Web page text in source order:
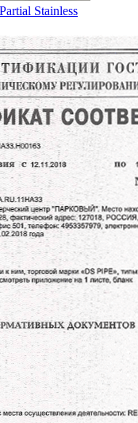
Stainless